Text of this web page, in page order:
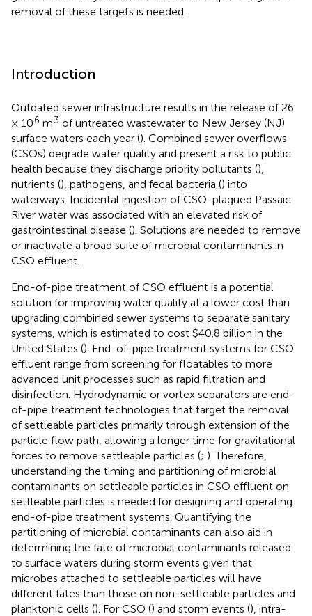
removal of these targets is needed.
Introduction
Outdated sewer infrastructure results in the release of 26
× 106 m3 of untreated wastewater to New Jersey (NJ)
surface waters each year (). Combined sewer overflows
(CSOs) degrade water quality and present a risk to public
health because they discharge priority pollutants (),
nutrients (), pathogens, and fecal bacteria () into
waterways. Incidental ingestion of CSO-plagued Passaic
River water was associated with an elevated risk of
gastrointestinal disease (). Solutions are needed to remove
or inactivate a broad suite of microbial contaminants in
CSO effluent.
End-of-pipe treatment of CSO effluent is a potential
solution for improving water quality at a lower cost than
upgrading combined sewer systems to separate sanitary
systems, which is estimated to cost $40.8 billion in the
United States (). End-of-pipe treatment systems for CSO
effluent range from screening for floatables to more
advanced unit processes such as rapid filtration and
disinfection. Hydrodynamic or vortex separators are end-
of-pipe treatment technologies that target the removal
of settleable particles primarily through extension of the
particle flow path, allowing a longer time for gravitational
forces to remove settleable particles (; ). Therefore,
understanding the timing and partitioning of microbial
contaminants on settleable particles in CSO effluent on
settleable particles is needed for designing and operating
end-of-pipe treatment systems. Quantifying the
partitioning of microbial contaminants can also aid in
determining the fate of microbial contaminants released
to surface waters during storm events given that
microbes attached to settleable particles will have
different fates than those on non-settleable particles and
planktonic cells (). For CSO () and storm events (), intra-